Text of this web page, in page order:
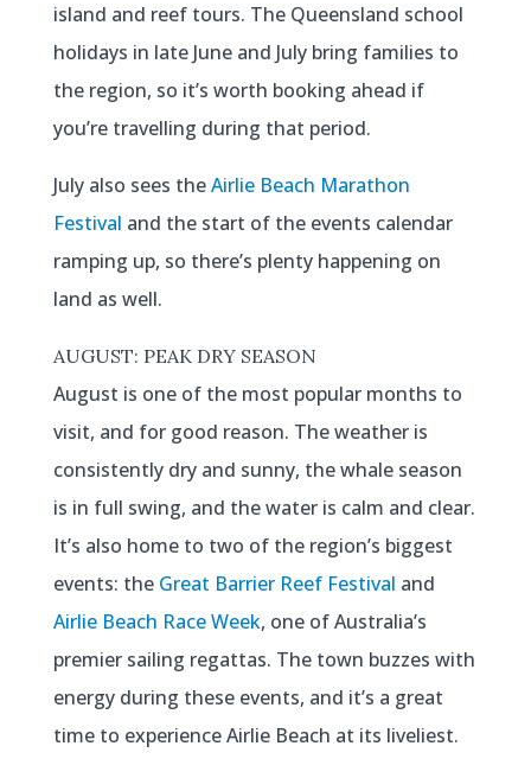
island and reef tours. The Queensland school
holidays in late June and July bring families to
the region, so it’s worth booking ahead if
you’re travelling during that period.
July also sees theAirlie Beach Marathon
Festival and the start of the events calendar
ramping up, so there’s plenty happening on
land as well.
AUGUST: PEAK DRY SEASON
August is one of the most popular months to
visit, and for good reason. The weather is
consistently dry and sunny, the whale season
is in full swing, and the water is calm and clear.
It’s also home to two of the region’s biggest
events: the Great Barrier Reef Festival and
Airlie Beach Race Week, one of Australia’s
premier sailing regattas. The town buzzes with
energy during these events, and it’s a great
time to experience Airlie Beach at its liveliest.